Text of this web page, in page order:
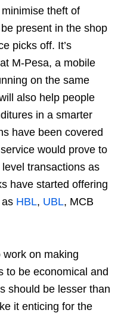
theft of
present in the shop
picks off. It’s
M-Pesa, a mobile
on the same
also help people
in a smarter
have been covered
would prove to
transactions as
have started offering
HBL, UBL, MCB
on making
to be economical and
should be lesser than
it enticing for the